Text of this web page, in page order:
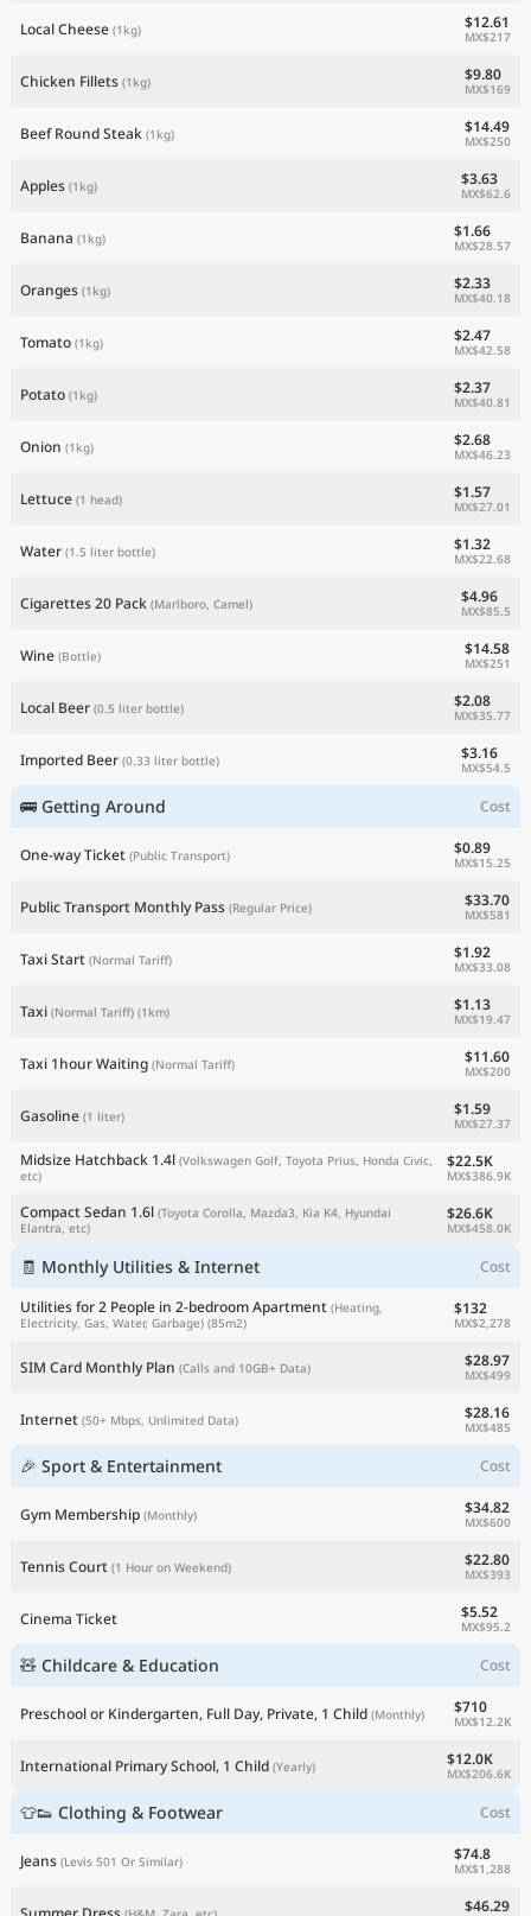
Local Cheese (1kg) $12.61
MX$217
Chicken Fillets (1kg) $9.80
MX$169
Beef Round Steak (1kg) $14.49
MX$250
Apples (1kg) $3.63
MX$62.6
Banana (1kg) $1.66
MX$28.57
Oranges (1kg) $2.33
MX$40.18
Tomato (1kg) $2.47
MX$42.58
Potato (1kg) $2.37
MX$40.81
Onion (1kg) $2.68
MX$46.23
Lettuce (1 head) $1.57
MX$27.01
Water (1.5 liter bottle) $1.32
MX$22.68
Cigarettes 20 Pack (Marlboro, Camel) $4.96
MX$85.5
Wine (Bottle) $14.58
MX$251
Local Beer (0.5 liter bottle) $2.08
MX$35.77
Imported Beer (0.33 liter bottle) $3.16
MX$54.5
🚌 Getting Around Cost
One-way Ticket (Public Transport) $0.89
MX$15.25
Public Transport Monthly Pass (Regular Price) $33.70
MX$581
Taxi Start (Normal Tariff) $1.92
MX$33.08
Taxi (Normal Tariff) (1km) $1.13
MX$19.47
Taxi 1hour Waiting (Normal Tariff) $11.60
MX$200
Gasoline (1 liter) $1.59
MX$27.37
Midsize Hatchback 1.4l (Volkswagen Golf, Toyota Prius, Honda Civic,
etc)
$22.5K
MX$386.9K
Compact Sedan 1.6l (Toyota Corolla, Mazda3, Kia K4, Hyundai
Elantra, etc)
$26.6K
MX$458.0K
🧾 Monthly Utilities & Internet
Cost
Utilities for 2 People in 2-bedroom Apartment (Heating,
Electricity, Gas, Water, Garbage) (85m2)
$132
MX$2,278
SIM Card Monthly Plan (Calls and 10GB+ Data) $28.97
MX$499
Internet (50+ Mbps, Unlimited Data) $28.16
MX$485
🎉 Sport & Entertainment Cost
Gym Membership (Monthly) $34.82
MX$600
Tennis Court (1 Hour on Weekend) $22.80
MX$393
Cinema Ticket $5.52
MX$95.2
🧸 Childcare & Education Cost
Preschool or Kindergarten, Full Day, Private, 1 Child (Monthly) $710
MX$12.2K
International Primary School, 1 Child (Yearly) $12.0K
MX$206.6K
👕👟 Clothing & Footwear Cost
Jeans (Levis 501 Or Similar) $74.8
MX$1,288
$46.29